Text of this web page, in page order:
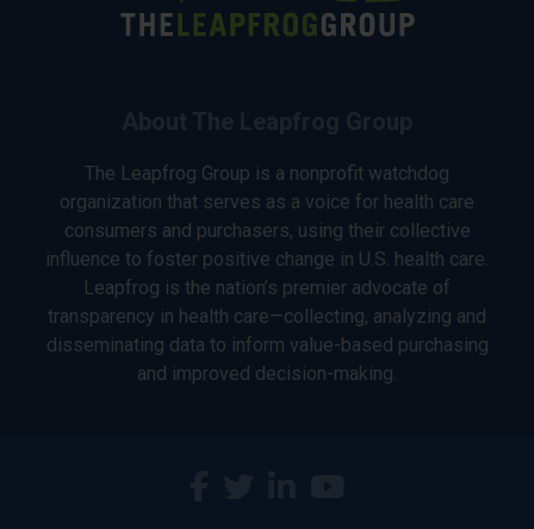
The Leapfrog Group is a nonprofit watchdog
organization that serves as a voice for health care
consumers and purchasers, using their collective
influence to foster positive change in U.S. health care.
Leapfrog is the nation’s premier advocate of
transparency in health care—collecting, analyzing and
disseminating data to inform value-based purchasing
and improved decision-making.